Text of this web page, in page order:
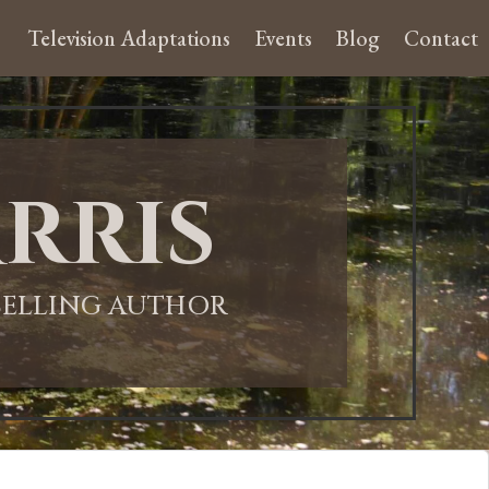
Television Adaptations Events Blog Contact
AUTHOR